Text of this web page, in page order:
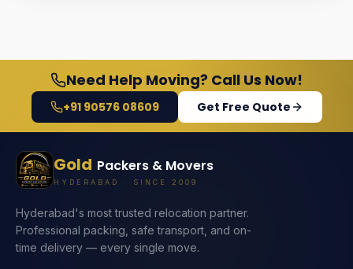
Need Help Moving? Call Us Now!
+91 90576 08609 Get Free Quote
Gold Packers & Movers
HYDERABAD · SINCE 2009
Hyderabad's most trusted relocation partner.
Professional packing, safe transport, and on-
time delivery — every single move.